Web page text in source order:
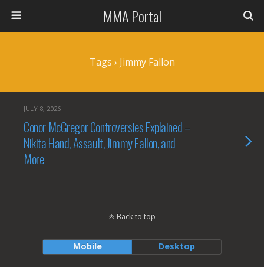
MMA Portal
Tags › Jimmy Fallon
JULY 8, 2026
Conor McGregor Controversies Explained –
Nikita Hand, Assault, Jimmy Fallon, and
More
Back to top
Mobile Desktop